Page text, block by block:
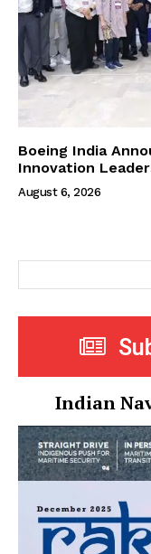
Boeing India
Innovation
August 6, 2026
Indian